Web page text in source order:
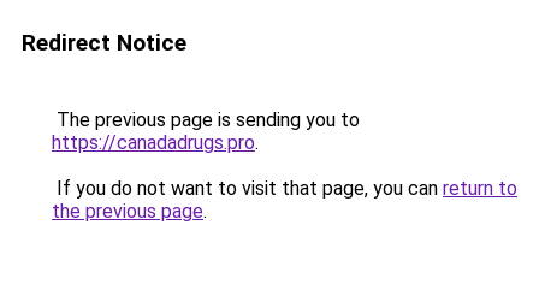
Redirect Notice
The previous page is sending you to
https://canadadrugs.pro.
If you do not want to visit that page, you can return to
the previous page.